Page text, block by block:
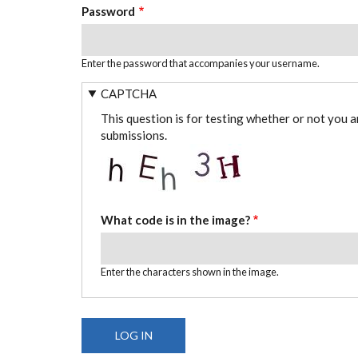
Password
Enter the password that accompanies your username.
CAPTCHA
This question is for testing whether or not you
submissions.
What code is in the image?
Enter the characters shown in the image.